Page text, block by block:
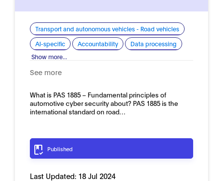
Transport and autonomous vehicles - Road vehicles
AI-specific
Accountability
Data processing
Show more...
See more
What is PAS 1885 – Fundamental principles of
automotive cyber security about? PAS 1885 is the
international standard on road…
Published
Last Updated: 18 Jul 2024